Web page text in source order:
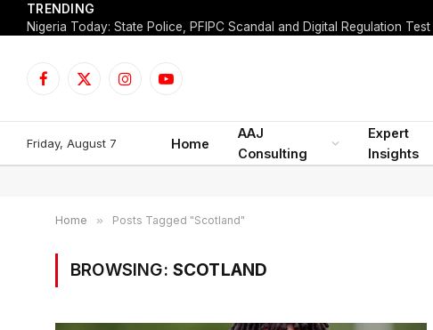
TRENDING
Facebook
X
InstagramYouTube
Friday, August 7 Home
AAJ
Consulting
Expert
Insights
Home » Posts Tagged "Scotland"
BROWSING: SCOTLAND